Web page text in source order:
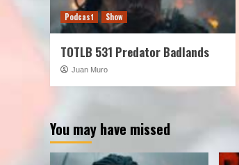
Podcast Show
TOTLB 531 Predator Badlands
Juan Muro
You may have missed